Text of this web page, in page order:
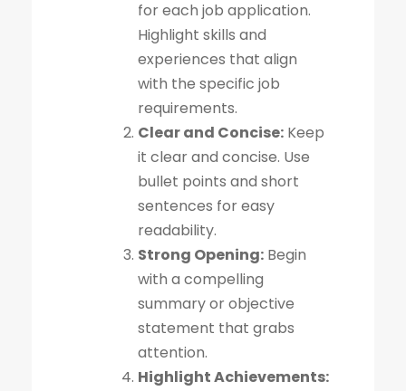
for each job application.
Highlight skills and
experiences that align
with the specific job
requirements.
Clear and Concise: Keep
it clear and concise. Use
bullet points and short
sentences for easy
readability.
Strong Opening: Begin
with a compelling
summary or objective
statement that grabs
attention.
Highlight Achievements: